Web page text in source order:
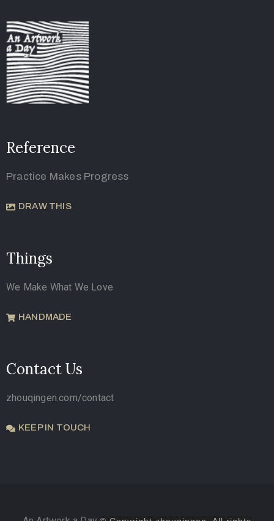
Reference
Practice Makes Progress
DRAW THIS
Things
We Make What We Love
HANDMADE
Contact Us
zhouqingen.com/contact
KEEP IN TOUCH